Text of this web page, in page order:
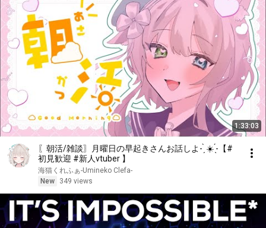
1:33:03
〖朝活/雑談〗月曜日の早起きさんお話しよ- ̗̀ ☀️ ̖́-【#
初見歓迎 #新人vtuber 】
海猫くれふぁ-Umineko Clefa-
New
349 views